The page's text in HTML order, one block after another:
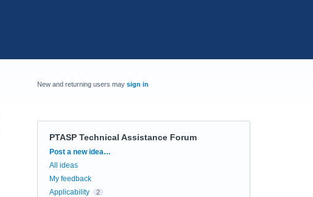
New and returning users may sign in
PTASP Technical Assistance Forum
Categories
Post a new idea…
All ideas
My feedback
Applicability
2